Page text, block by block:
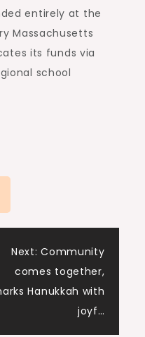
entirely at the
Massachusetts
its funds via
school
Next: Community
comes together,
Hanukkah with
joyf…